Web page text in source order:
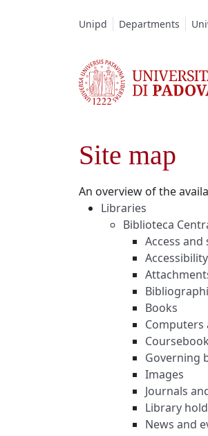
Unipd Departments
Site map
An overview of the
Libraries
Biblioteca
Access and
Accessibility
Books
Computers
Governing
Images
Journals
Library
News and